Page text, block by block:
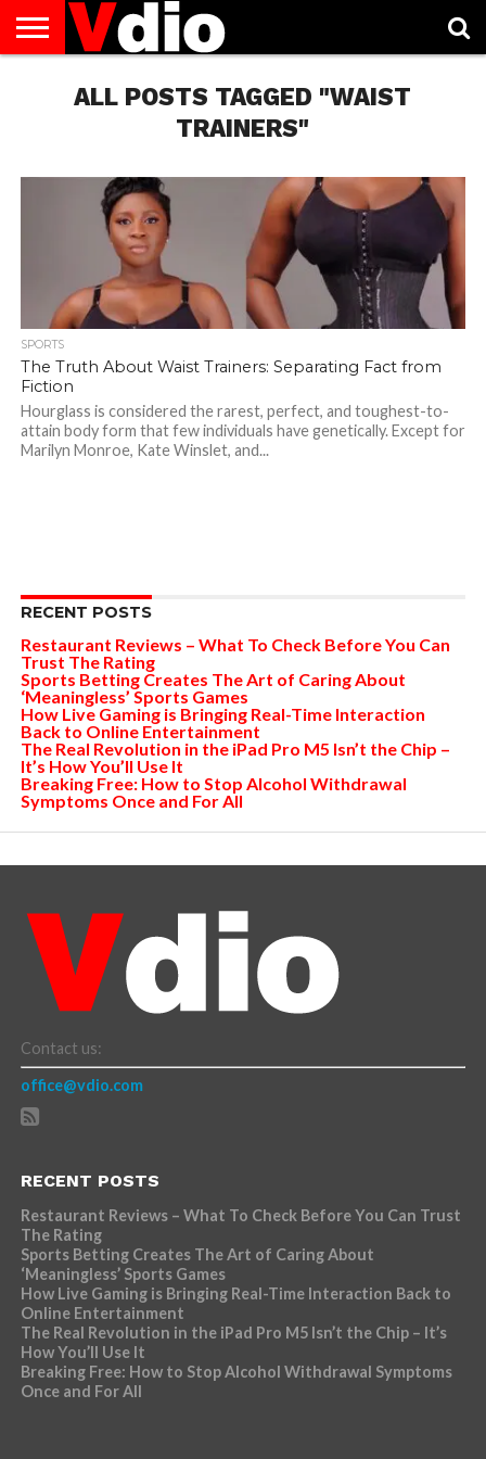
AUGUST
NATIONAL
CAPITAL
CITIES
CONTACT
DECEMBER
NATIONAL
JANUARY
NATIONAL
NATIONAL
FLAG
NOVEMBER
NATIONAL
OCTOBER
NATIONAL
PRIVACY
POLICY
TERMS
TODAY IS
NATIONAL
ALL POSTS TAGGED "WAIST
TRAINERS"
SPORTS
The Truth About Waist Trainers: Separating Fact from
Fiction
Hourglass is considered the rarest, perfect, and toughest-to-
attain body form that few individuals have genetically. Except for
Marilyn Monroe, Kate Winslet, and...
RECENT POSTS
Restaurant Reviews – What To Check Before You Can
Trust The Rating
Sports Betting Creates The Art of Caring About
‘Meaningless’ Sports Games
How Live Gaming is Bringing Real-Time Interaction
Back to Online Entertainment
The Real Revolution in the iPad Pro M5 Isn’t the Chip –
It’s How You’ll Use It
Breaking Free: How to Stop Alcohol Withdrawal
Symptoms Once and For All
Contact us:
office@vdio.com
RECENT POSTS
Restaurant Reviews – What To Check Before You Can Trust
The Rating
Sports Betting Creates The Art of Caring About
‘Meaningless’ Sports Games
How Live Gaming is Bringing Real-Time Interaction Back to
Online Entertainment
The Real Revolution in the iPad Pro M5 Isn’t the Chip – It’s
How You’ll Use It
Breaking Free: How to Stop Alcohol Withdrawal Symptoms
Once and For All